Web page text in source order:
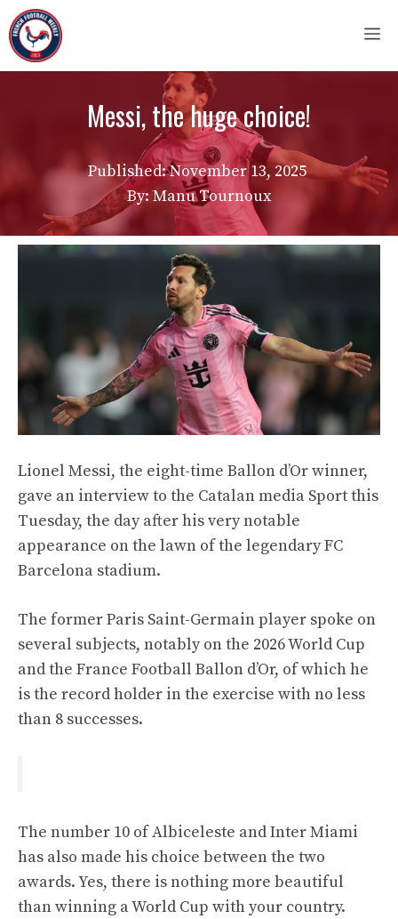
Skip
to
content
Messi, the huge choice!
Published:November 13, 2025
By: Manu Tournoux
Lionel Messi, the eight-time Ballon d’Or winner,
gave an interview to the Catalan media Sport this
Tuesday, the day after his very notable
appearance on the lawn of the legendary FC
Barcelona stadium.
The former Paris Saint-Germain player spoke on
several subjects, notably on the 2026 World Cup
and the France Football Ballon d’Or, of which he
is the record holder in the exercise with no less
than 8 successes.
The number 10 of Albiceleste and Inter Miami
has also made his choice between the two
awards. Yes, there is nothing more beautiful
than winning a World Cup with your country.